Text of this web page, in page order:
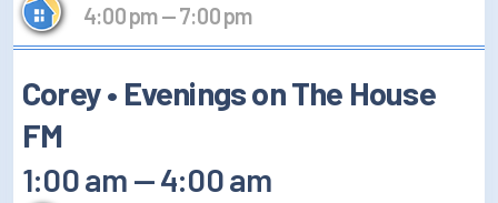
4:00 pm—7:00 pm
Corey • Evenings on The House
FM
1:00 am —4:00 am